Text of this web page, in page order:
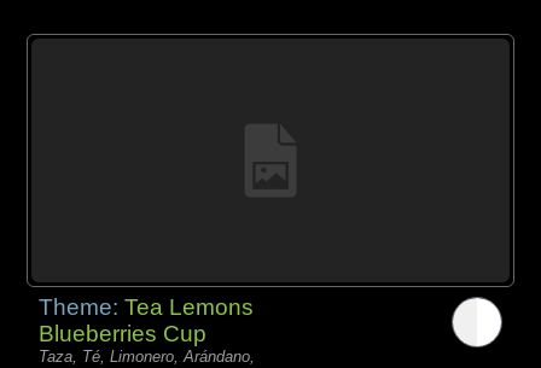
Theme:Tea Lemons
Blueberries Cup
Taza, Té, Limonero, Arándano,